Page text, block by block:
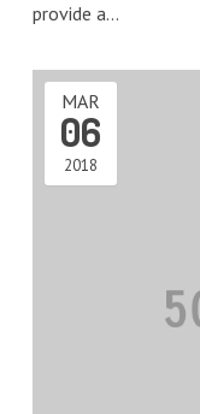
provide a…
MAR
06
2018